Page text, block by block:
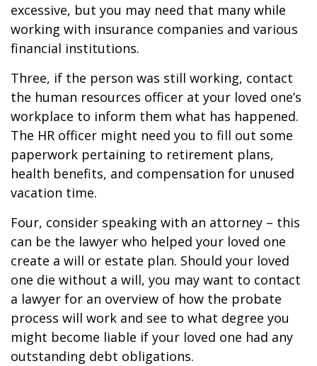
excessive, but you may need that many while
working with insurance companies and various
financial institutions.
Three, if the person was still working, contact
the human resources officer at your loved one’s
workplace to inform them what has happened.
The HR officer might need you to fill out some
paperwork pertaining to retirement plans,
health benefits, and compensation for unused
vacation time.
Four, consider speaking with an attorney – this
can be the lawyer who helped your loved one
create a will or estate plan. Should your loved
one die without a will, you may want to contact
a lawyer for an overview of how the probate
process will work and see to what degree you
might become liable if your loved one had any
outstanding debt obligations.